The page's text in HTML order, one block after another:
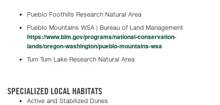
Pueblo Foothills Research Natural Area
Pueblo Mountains WSA | Bureau of Land Management
https://www.blm.gov/programs/national-conservation-
lands/oregon-washington/pueblo-mountains-wsa
Tum Tum Lake Research Natural Area
SPECIALIZED LOCAL HABITATS
Active and Stabilized Dunes